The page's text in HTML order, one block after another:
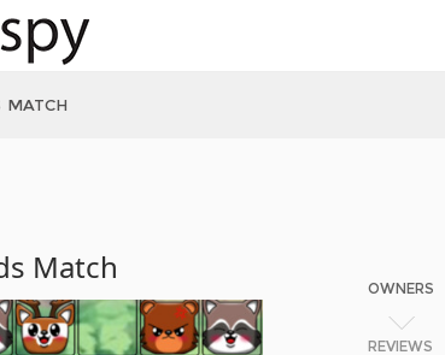
MATCH
Match
OWNERS
REVIEWS